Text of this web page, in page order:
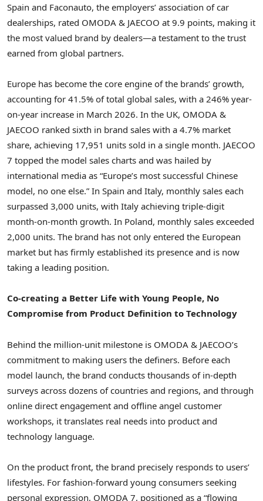
Spain and Faconauto, the employers’ association of car
dealerships, rated OMODA & JAECOO at 9.9 points, making it
the most valued brand by dealers—a testament to the trust
earned from global partners.
Europe has become the core engine of the brands’ growth,
accounting for 41.5% of total global sales, with a 246% year-
on-year increase in March 2026. In the UK, OMODA &
JAECOO ranked sixth in brand sales with a 4.7% market
share, achieving 17,951 units sold in a single month. JAECOO
7 topped the model sales charts and was hailed by
international media as “Europe’s most successful Chinese
model, no one else.” In Spain and Italy, monthly sales each
surpassed 3,000 units, with Italy achieving triple-digit
month-on-month growth. In Poland, monthly sales exceeded
2,000 units. The brand has not only entered the European
market but has firmly established its presence and is now
taking a leading position.
Co-creating a Better Life with Young People, No
Compromise from Product Definition to Technology
Behind the million-unit milestone is OMODA & JAECOO’s
commitment to making users the definers. Before each
model launch, the brand conducts thousands of in-depth
surveys across dozens of countries and regions, and through
online direct engagement and offline angel customer
workshops, it translates real needs into product and
technology language.
On the product front, the brand precisely responds to users’
lifestyles. For fashion-forward young consumers seeking
personal expression, OMODA 7, positioned as a “flowing